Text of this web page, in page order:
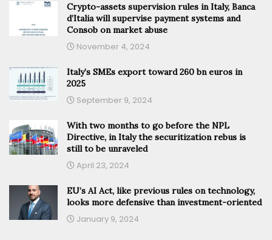
Crypto-assets supervision rules in Italy, Banca
d’Italia will supervise payment systems and
Consob on market abuse
November 4, 2024
Italy’s SMEs export toward 260 bn euros in
2025
September 9, 2024
With two months to go before the NPL
Directive, in Italy the securitization rebus is
still to be unraveled
April 23, 2024
EU’s AI Act, like previous rules on technology,
looks more defensive than investment-oriented
January 9, 2024